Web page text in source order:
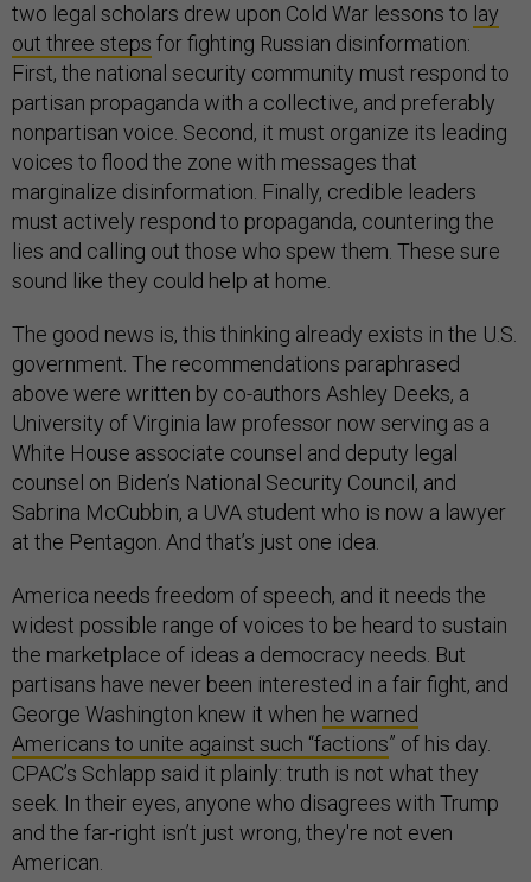
two legal scholars drew upon Cold War lessons to lay
out three steps for fighting Russian disinformation:
First, the national security community must respond to
partisan propaganda with a collective, and preferably
nonpartisan voice. Second, it must organize its leading
voices to flood the zone with messages that
marginalize disinformation. Finally, credible leaders
must actively respond to propaganda, countering the
lies and calling out those who spew them. These sure
sound like they could help at home.
The good news is, this thinking already exists in the U.S.
government. The recommendations paraphrased
above were written by co-authors Ashley Deeks, a
University of Virginia law professor now serving as a
White House associate counsel and deputy legal
counsel on Biden’s National Security Council, and
Sabrina McCubbin, a UVA student who is now a lawyer
at the Pentagon. And that’s just one idea.
America needs freedom of speech, and it needs the
widest possible range of voices to be heard to sustain
the marketplace of ideas a democracy needs. But
partisans have never been interested in a fair fight, and
George Washington knew it when he warned
Americans to unite against such “factions” of his day.
CPAC’s Schlapp said it plainly: truth is not what they
seek. In their eyes, anyone who disagrees with Trump
and the far-right isn’t just wrong, they're not even
American.